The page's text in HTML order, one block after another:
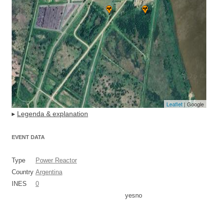
Leaflet | Google
▸ Legenda & explanation
EVENT DATA
Type
Power Reactor
Country Argentina
INES
0
yesno